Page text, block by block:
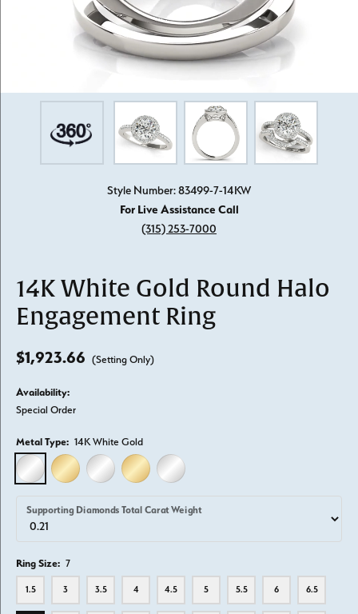
Style Number: 83499-7-14KW
For Live Assistance Call
(315) 253-7000
14K White Gold Round Halo
Engagement Ring
$1,923.66 (Setting Only)
Availability:
Special Order
Metal Type: 14K White Gold
14K WHITE GOLD14K YELLOW GOLD
18K WHITE GOLD18K YELLOW GOLD
PLATINUM
Supporting Diamonds Total Carat Weight
Ring Size: 7
1.5 3 3.5 4 4.5 5 5.5 6 6.5